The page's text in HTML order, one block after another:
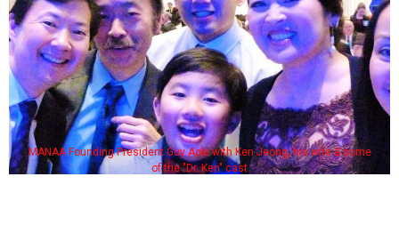
MANAA Founding President Guy Aoki with Ken Jeong, his wife & some
of the "Dr. Ken" cast